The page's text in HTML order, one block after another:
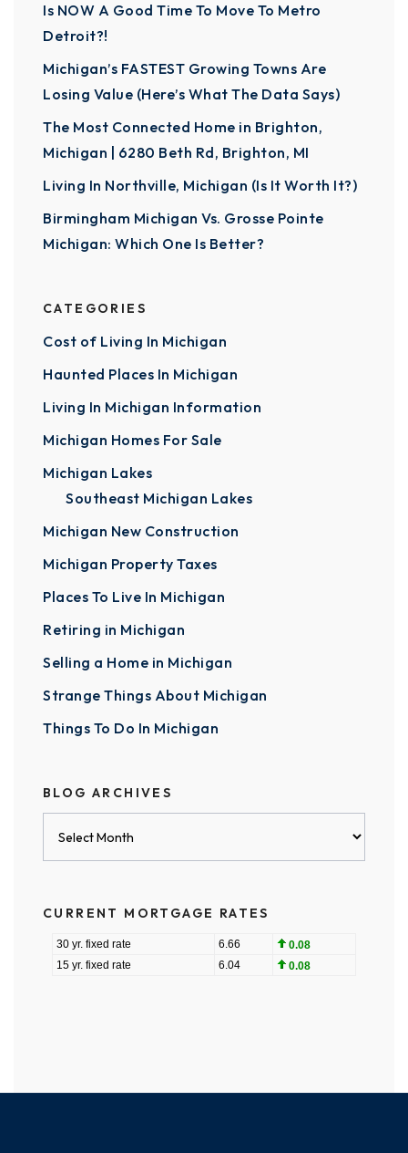
Is NOW A Good Time To Move To Metro
Detroit?!
Michigan’s FASTEST Growing Towns Are
Losing Value (Here’s What The Data Says)
The Most Connected Home in Brighton,
Michigan | 6280 Beth Rd, Brighton, MI
Living In Northville, Michigan (Is It Worth It?)
Birmingham Michigan Vs. Grosse Pointe
Michigan: Which One Is Better?
CATEGORIES
Cost of Living In Michigan
Haunted Places In Michigan
Living In Michigan Information
Michigan Homes For Sale
Michigan Lakes
Southeast Michigan Lakes
Michigan New Construction
Michigan Property Taxes
Places To Live In Michigan
Retiring in Michigan
Selling a Home in Michigan
Strange Things About Michigan
Things To Do In Michigan
BLOG ARCHIVES
CURRENT MORTGAGE RATES